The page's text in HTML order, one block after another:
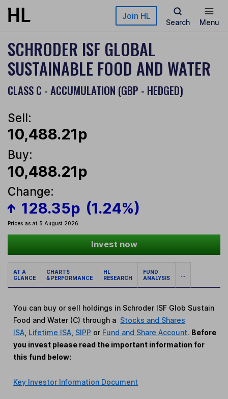
Skip to main content Join HL
Search Menu
SCHRODER ISF GLOBAL
SUSTAINABLE FOOD AND WATER
CLASS C - ACCUMULATION (GBP - HEDGED)
Sell:
10,488.21p
Buy:
10,488.21p
Change:
128.35p (1.24%)
Prices as at 5 August 2026
Invest now
AT A
GLANCE
CHARTS
& PERFORMANCE
HL
RESEARCH
FUND
ANALYSIS
...
You can buy or sell holdings in Schroder ISF Glob Sustain
Food and Water (C) through a Stocks and Shares
ISA Lifetime ISA SIPP or Fund and Share Account. Before
you invest please read the important information for
this fund below:
Key Investor Information Document